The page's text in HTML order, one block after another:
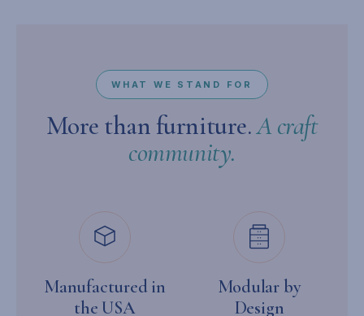
WHAT WE STAND FOR
More than furniture.A craft
community.
Manufactured in
the USA
Modular by
Design